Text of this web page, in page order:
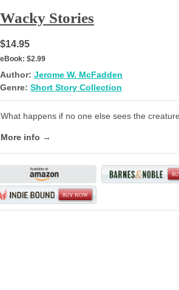
Wacky Stories
$14.95
eBook: $2.99
Author: Jerome W. McFadden
Genre: Short Story Collection
What happens if no one else sees the
More info →